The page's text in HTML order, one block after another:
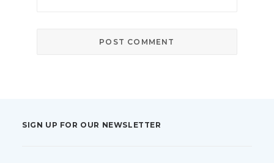
SIGN UP FOR OUR NEWSLETTER